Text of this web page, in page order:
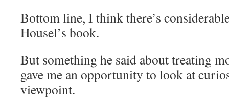
Bottom line, I think there’s
Housel’s book.
But something he said about treating
gave me an opportunity to look at
viewpoint.